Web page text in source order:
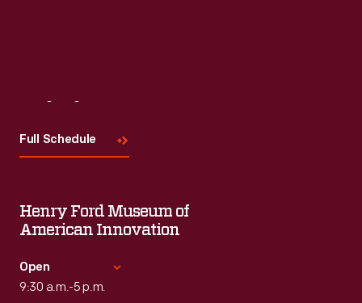
Full Schedule
Henry Ford Museum of
American Innovation
Open
9:30 a.m.-5 p.m.